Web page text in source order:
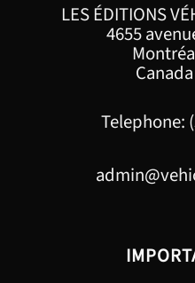
LES ÉDITIONS
4655
Telephone: